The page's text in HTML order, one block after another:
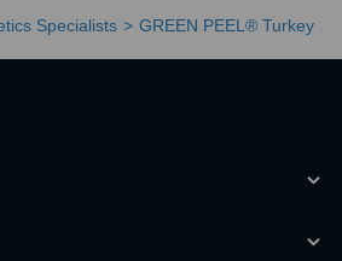
Specialists GREEN PEEL® Turkey